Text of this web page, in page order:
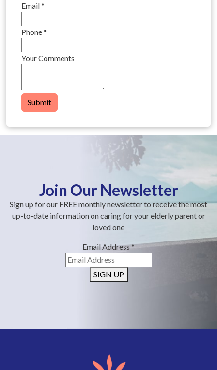
Email*
Phone*
Your Comments
Submit
Join Our Newsletter
Sign up for our FREE monthly newsletter to receive the most
up-to-date information on caring for your elderly parent or
loved one
Email Address*
SIGN UP